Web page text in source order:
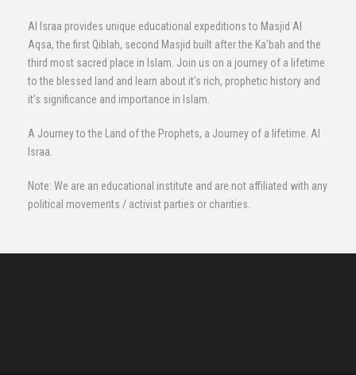
Al Israa provides unique educational expeditions to Masjid Al
Aqsa, the first Qiblah, second Masjid built after the Ka’bah and the
third most sacred place in Islam. Join us on a journey of a lifetime
to the blessed land and learn about it’s rich, prophetic history and
it’s significance and importance in Islam.
A Journey to the Land of the Prophets, a Journey of a lifetime. Al
Israa.
Note: We are an educational institute and are not affiliated with any
political movements / activist parties or charities.